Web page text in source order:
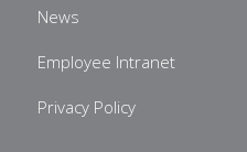
News
Employee Intranet
Privacy Policy